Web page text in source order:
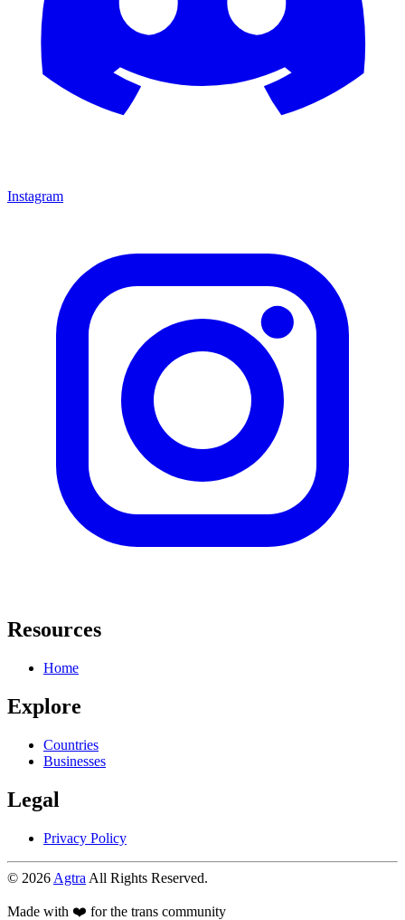
Instagram
Resources
Home
Explore
Countries
Businesses
Legal
Privacy Policy
© 2026 Agtra All Rights Reserved.
Made with ❤️ for the trans community